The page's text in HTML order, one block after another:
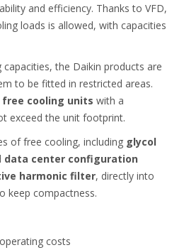
and efficiency. Thanks to VFD,
loads is allowed, with capacities
the Daikin products are
to be fitted in restricted areas.
free cooling units with a
exceed the unit footprint.
of free cooling, including glycol
data center configuration
harmonic filter, directly into
keep compactness.
costs